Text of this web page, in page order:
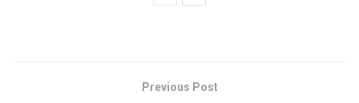
Previous Post